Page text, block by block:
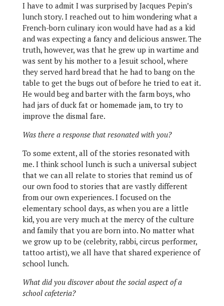
I have to admit I was surprised by Jacques Pepin’s
lunch story. I reached out to him wondering what a
French-born culinary icon would have had as a kid
and was expecting a fancy and delicious answer. The
truth, however, was that he grew up in wartime and
was sent by his mother to a Jesuit school, where
they served hard bread that he had to bang on the
table to get the bugs out of before he tried to eat it.
He would beg and barter with the farm boys, who
had jars of duck fat or homemade jam, to try to
improve the dismal fare.
Was there a response that resonated with you?
To some extent, all of the stories resonated with
me. I think school lunch is such a universal subject
that we can all relate to stories that remind us of
our own food to stories that are vastly different
from our own experiences. I focused on the
elementary school days, as when you are a little
kid, you are very much at the mercy of the culture
and family that you are born into. No matter what
we grow up to be (celebrity, rabbi, circus performer,
tattoo artist), we all have that shared experience of
school lunch.
What did you discover about the social aspect of a
school cafeteria?